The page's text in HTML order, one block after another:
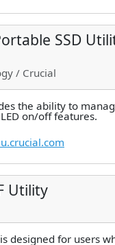
SSD
/ Crucial
the ability to
on/off features.
Utility
designed for users